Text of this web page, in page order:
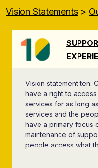
Vision Statements >
Vision statement ten:
have a right to
services for as long
services and the
have a primary focus
maintenance of
people access what